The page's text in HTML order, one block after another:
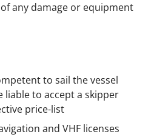
any damage or equipment
to sail the vessel
liable to accept a skipper
price-list
and VHF licenses